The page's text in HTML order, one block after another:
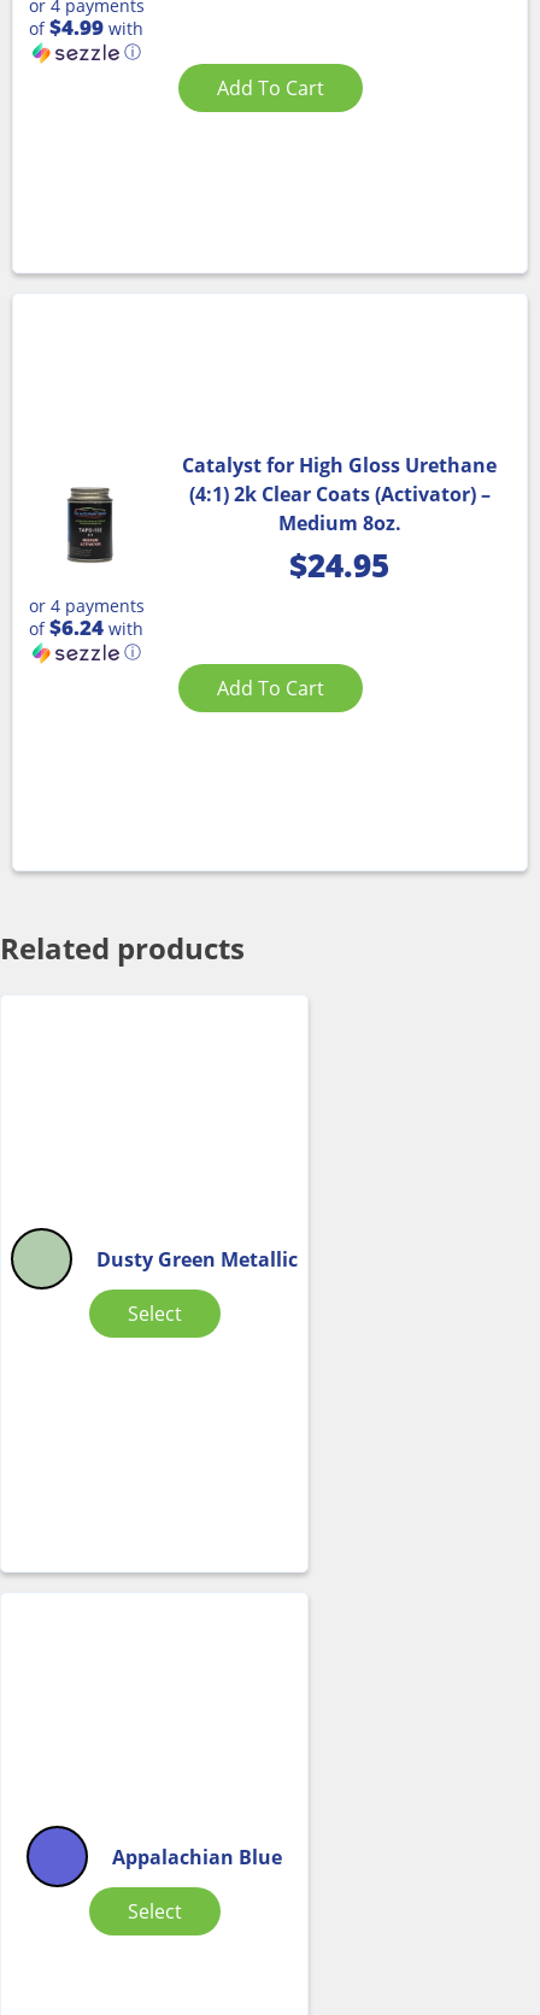
or 4 payments
of$4.99 with
ⓘ
Add To Cart
Catalyst for High Gloss Urethane
(4:1) 2k Clear Coats (Activator) –
Medium 8oz.
$24.95
or 4 payments
of$6.24 with
ⓘ
Add To Cart
Related products
Dusty Green Metallic
Select
Appalachian Blue
Select